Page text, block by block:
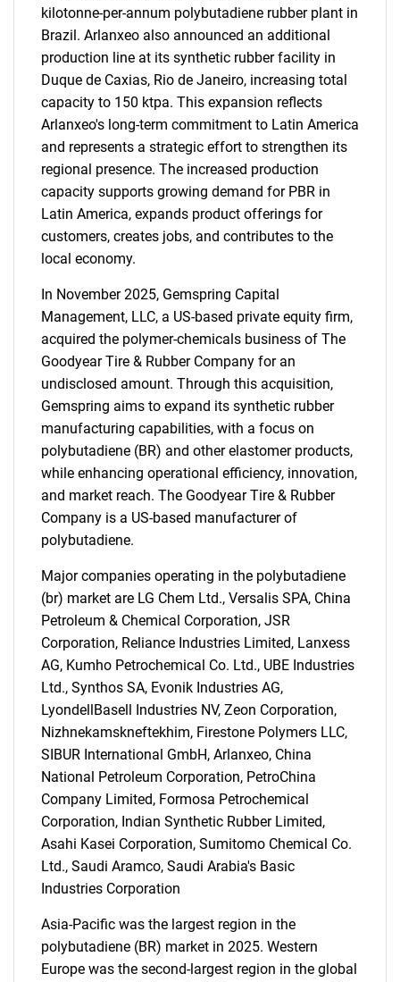
SEARCH
kilotonne-per-annum polybutadiene rubber plant in
Brazil. Arlanxeo also announced an additional
production line at its synthetic rubber facility in
Duque de Caxias, Rio de Janeiro, increasing total
capacity to 150 ktpa. This expansion reflects
Arlanxeo's long-term commitment to Latin America
and represents a strategic effort to strengthen its
regional presence. The increased production
capacity supports growing demand for PBR in
Latin America, expands product offerings for
customers, creates jobs, and contributes to the
local economy.
In November 2025, Gemspring Capital
Management, LLC, a US-based private equity firm,
acquired the polymer-chemicals business of The
Goodyear Tire & Rubber Company for an
undisclosed amount. Through this acquisition,
Gemspring aims to expand its synthetic rubber
manufacturing capabilities, with a focus on
polybutadiene (BR) and other elastomer products,
while enhancing operational efficiency, innovation,
and market reach. The Goodyear Tire & Rubber
Company is a US-based manufacturer of
polybutadiene.
Major companies operating in the polybutadiene
(br) market are LG Chem Ltd., Versalis SPA, China
Petroleum & Chemical Corporation, JSR
Corporation, Reliance Industries Limited, Lanxess
AG, Kumho Petrochemical Co. Ltd., UBE Industries
Ltd., Synthos SA, Evonik Industries AG,
LyondellBasell Industries NV, Zeon Corporation,
Nizhnekamskneftekhim, Firestone Polymers LLC,
SIBUR International GmbH, Arlanxeo, China
National Petroleum Corporation, PetroChina
Company Limited, Formosa Petrochemical
Corporation, Indian Synthetic Rubber Limited,
Asahi Kasei Corporation, Sumitomo Chemical Co.
Ltd., Saudi Aramco, Saudi Arabia's Basic
Industries Corporation
Asia-Pacific was the largest region in the
polybutadiene (BR) market in 2025. Western
Europe was the second-largest region in the global